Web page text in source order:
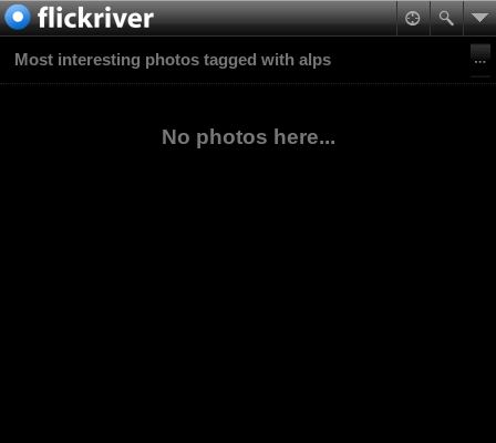
Most interesting photos tagged with alps
No photos here...